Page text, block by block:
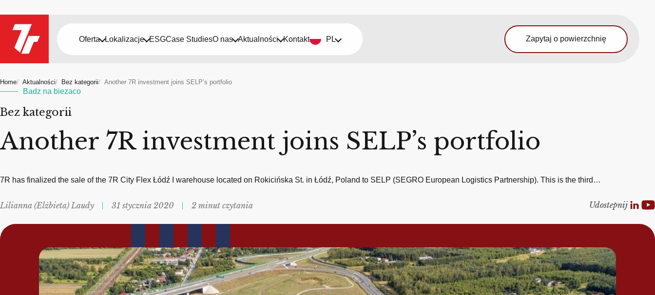
Oferta Lokalizacje ESGCase StudiesO nas Aktualności Kontakt PL Zapytaj o powierzchnię
Home Aktualności Bez kategorii Another 7R investment joins SELP’s portfolio
Badz na biezaco
Bez kategorii
Another 7R investment joins SELP’s portfolio
7R has finalized the sale of the 7R City Flex Łódź I warehouse located on Rokicińska St. in Łódź, Poland to SELP (SEGRO European Logistics Partnership). This is the third…
Lilianna (Elżbieta) Laudy 31 stycznia 2020 2 minut czytania Udostepnij